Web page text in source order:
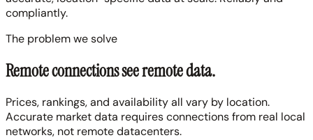
compliantly.
The problem we solve
Remote connections see remote data.
Prices, rankings, and availability all vary by location.
Accurate market data requires connections from real local
networks, not remote datacenters.